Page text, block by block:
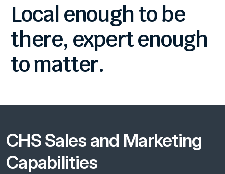
Local enoughtobe
there, expertenough
tomatter.
CHS Sales and Marketing
Capabilities